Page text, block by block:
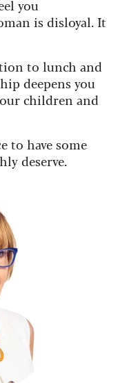
you
is disloyal. It
to lunch and
deepens you
children and
to have some
deserve.